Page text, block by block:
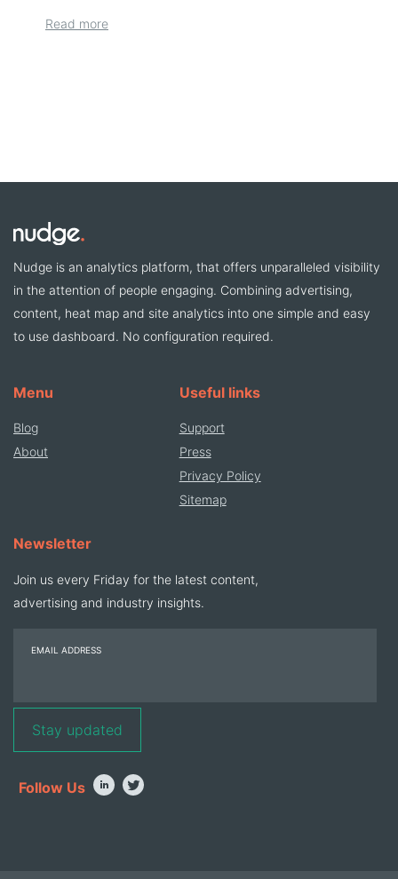
Read more
Nudge is an analytics platform, that offers unparalleled visibility
in the attention of people engaging. Combining advertising,
content, heat map and site analytics into one simple and easy
to use dashboard. No configuration required.
Menu
Blog
About
Useful links
Support
Press
Privacy Policy
Sitemap
Newsletter
Join us every Friday for the latest content,
advertising and industry insights.
EMAIL ADDRESS
Follow Us